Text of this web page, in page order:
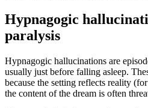
Hypnagogic
paralysis
Hypnagogic hallucinations are
usually just before falling asleep.
because the setting reflects reality
the content of the dream is often